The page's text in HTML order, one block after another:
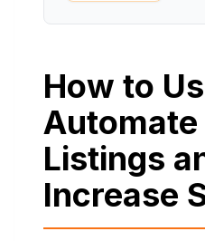
How to
Automate
Listings
Increase